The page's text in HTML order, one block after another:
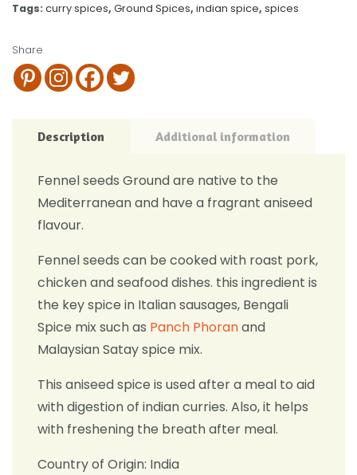
Tags: curry spices, Ground Spices, indian spice, spices
Share
Description Additional information
Fennel seeds Ground are native to the
Mediterranean and have a fragrant aniseed
flavour.
Fennel seeds can be cooked with roast pork,
chicken and seafood dishes. this ingredient is
the key spice in Italian sausages, Bengali
Spice mix such as Panch Phoranand
Malaysian Satay spice mix.
This aniseed spice is used after a meal to aid
with digestion of indian curries. Also, it helps
with freshening the breath after meal.
Country of Origin: India